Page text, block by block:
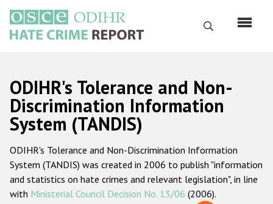
main
content
Search
Русский
Main
navigation
Home
About us
ODIHR's mandate
ODIHR's methodology
ODIHR's Tolerance and Non-
Discrimination Information
System (TANDIS)
ODIHR's Tolerance and Non-Discrimination Information
System (TANDIS) was created in 2006 to publish "information
and statistics on hate crimes and relevant legislation", in line
with Ministerial Council Decision No. 13/06 (2006).